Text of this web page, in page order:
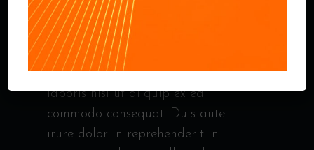
eiusmod tempor incididunt ut
labor et dolore magna ali qua. Ut
enim ad minim veniam, quis
nostrud exercitation ullamco
laboris nisi ut aliquip ex ea
commodo consequat. Duis aute
irure dolor in reprehenderit in